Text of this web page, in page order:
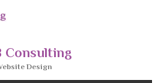
Consulting
Design